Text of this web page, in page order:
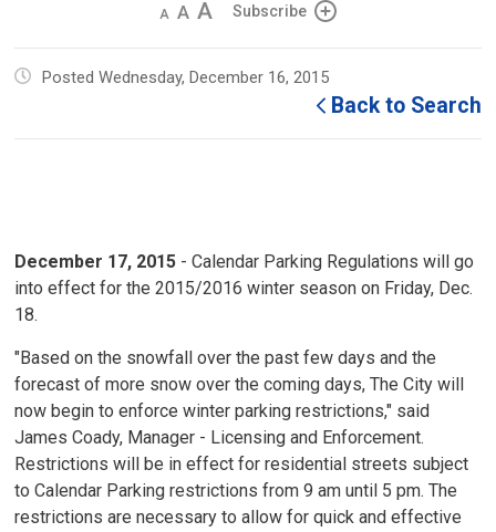
Decrease
size
Default
size
Increase
size
Subscribe
Posted Wednesday, December 16, 2015
Back to Search
December 17, 2015 - Calendar Parking Regulations will go
into effect for the 2015/2016 winter season on Friday, Dec.
18.
"Based on the snowfall over the past few days and the
forecast of more snow over the coming days, The City will
now begin to enforce winter parking restrictions," said
James Coady, Manager - Licensing and Enforcement.
Restrictions will be in effect for residential streets subject
to Calendar Parking restrictions from 9 am until 5 pm. The
restrictions are necessary to allow for quick and effective